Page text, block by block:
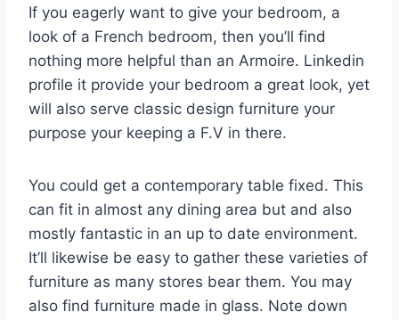
If you eagerly want to give your bedroom, a
look of a French bedroom, then you’ll find
nothing more helpful than an Armoire. Linkedin
profile it provide your bedroom a great look, yet
will also serve classic design furniture your
purpose your keeping a F.V in there.
You could get a contemporary table fixed. This
can fit in almost any dining area but and also
mostly fantastic in an up to date environment.
It’ll likewise be easy to gather these varieties of
furniture as many stores bear them. You may
also find furniture made in glass. Note down